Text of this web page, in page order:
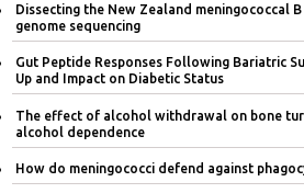
Dissecting the New Zealand meningococcal
genome sequencing
Gut Peptide Responses Following Bariatric
Up and Impact on Diabetic Status
The effect of alcohol withdrawal on bone
alcohol dependence
How do meningococci defend against